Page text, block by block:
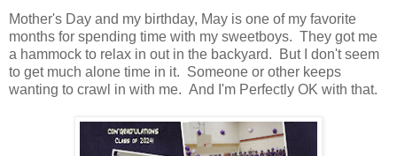
Mother's Day and my birthday, May is one of my favorite
months for spending time with my sweetboys. They got me
a hammock to relax in out in the backyard. But I don't seem
to get much alone time in it. Someone or other keeps
wanting to crawl in with me. And I'm Perfectly OK with that.